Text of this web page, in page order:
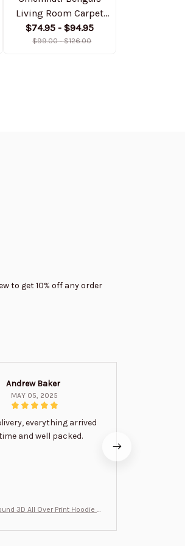
Living Room Carpet
Rug DMHF4070
$74.95 - $94.95
$99.00 - $126.00
to get 10% off any order
Andrew Baker
MAY 05, 2025
everything arrived
and well packed.
3D All Over Print Hoodie B